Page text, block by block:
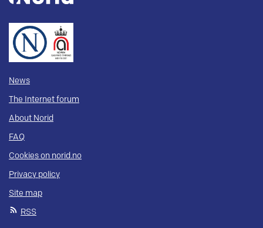
News
The Internet forum
About Norid
FAQ
Cookies on norid.no
Privacy policy
Site map
RSS